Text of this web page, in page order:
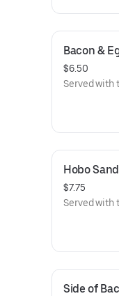
Bacon &
$6.50
Served with
Hobo
$7.75
Served with
Side of